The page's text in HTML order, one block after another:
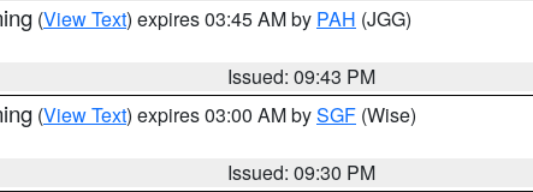
(View Text) expires 03:45 AM by PAH (JGG)
Issued: 09:43 PM
(View Text) expires 03:00 AM bySGF (Wise)
Issued: 09:30 PM